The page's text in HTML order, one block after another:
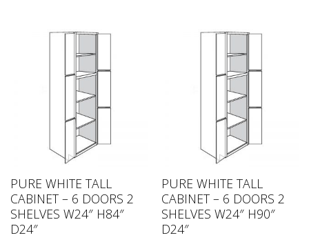
PURE WHITE TALL
CABINET – 6 DOORS 2
SHELVES W24″ H84″
D24″
PURE WHITE TALL
CABINET – 6 DOORS 2
SHELVES W24″ H90″
D24″